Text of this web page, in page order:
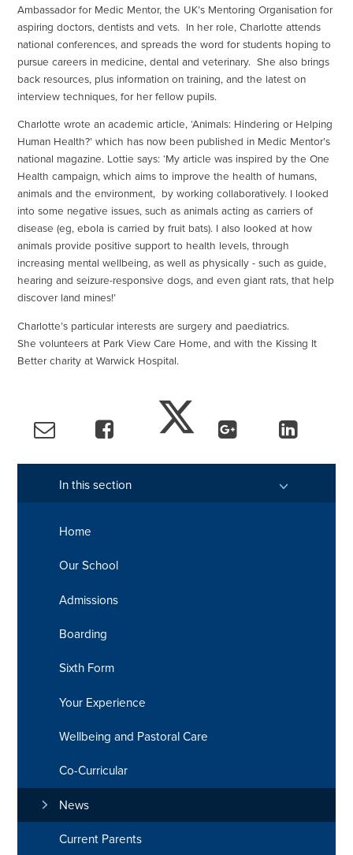
Ambassador for Medic Mentor, the UK’s Mentoring Organisation for
aspiring doctors, dentists and vets. In her role, Charlotte attends
national conferences, and spreads the word for students hoping to
pursue careers in medicine, dental and veterinary. She also brings
back resources, plus information on training, and the latest on
interview techniques, for her fellow pupils.
Charlotte wrote an academic article, ‘Animals: Hindering or Helping
Human Health?’ which has now been published in Medic Mentor’s
national magazine. Lottie says: ‘My article was inspired by the One
Health campaign, which aims to improve the health of humans,
animals and the environment, by working collaboratively. I looked
into some negative issues, such as animals acting as carriers of
disease (eg, ebola is carried by fruit bats). I also looked at how
animals provide positive support to health levels, through
increasing mental wellbeing, as well as physically - such as guide,
hearing and seizure-responsive dogs, and even giant rats, that help
discover land mines!’
Charlotte’s particular interests are surgery and paediatrics.
She volunteers at Park View Care Home, and with the Kissing It
Better charity at Warwick Hospital.
In this section
Home
Our School
Admissions
Boarding
Sixth Form
Your Experience
Wellbeing and Pastoral Care
Co-Curricular
News
Current Parents